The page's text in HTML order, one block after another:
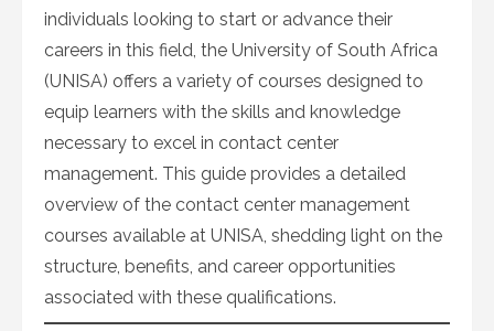
individuals looking to start or advance their
careers in this field, the University of South Africa
(UNISA) offers a variety of courses designed to
equip learners with the skills and knowledge
necessary to excel in contact center
management. This guide provides a detailed
overview of the contact center management
courses available at UNISA, shedding light on the
structure, benefits, and career opportunities
associated with these qualifications.